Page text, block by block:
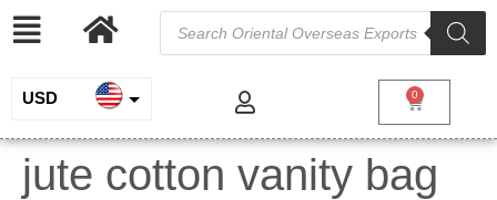
USD
INR
EUR
0
jute cotton vanity bag